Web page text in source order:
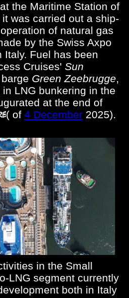
the Maritime Station of
was carried out a ship-
of natural gas
by the Swiss Axpo
Italy. Fuel has been
Cruises' Sun
Green Zeebrugge,
LNG bunkering in the
at the end of
( of 4 December 2025).
in the Small
LNG segment currently
both in Italy